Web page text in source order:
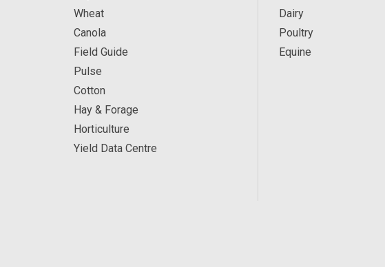
Wheat
Canola
Field Guide
Pulse
Cotton
Hay & Forage
Horticulture
Yield Data Centre
Dairy
Poultry
Equine